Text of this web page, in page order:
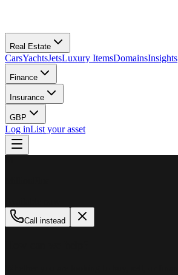
Real Estate
CarsYachtsJetsLuxury ItemsDomainsInsights
Finance
Insurance
GBP
Log inList your asset
Call instead